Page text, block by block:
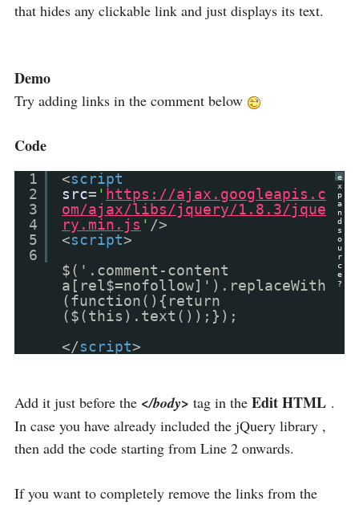
that hides any clickable link and just displays its text.
Demo
Try adding links in the comment below
Code
e
x
p
a
n
d
s
o
u
r
c
e
?
1
2
3
4
5
6
<script
src= ' https://ajax.googleapis.c
om/ajax/libs/jquery/1.8.3/jque
ry.min.js ' />
<script>
$('.comment-content
a[rel$=nofollow]').replaceWith
(function(){return
($(this).text());});
</script>
Add it just before the </body> tag in the Edit HTML .
In case you have already included the jQuery library ,
then add the code starting from Line 2 onwards.
If you want to completely remove the links from the